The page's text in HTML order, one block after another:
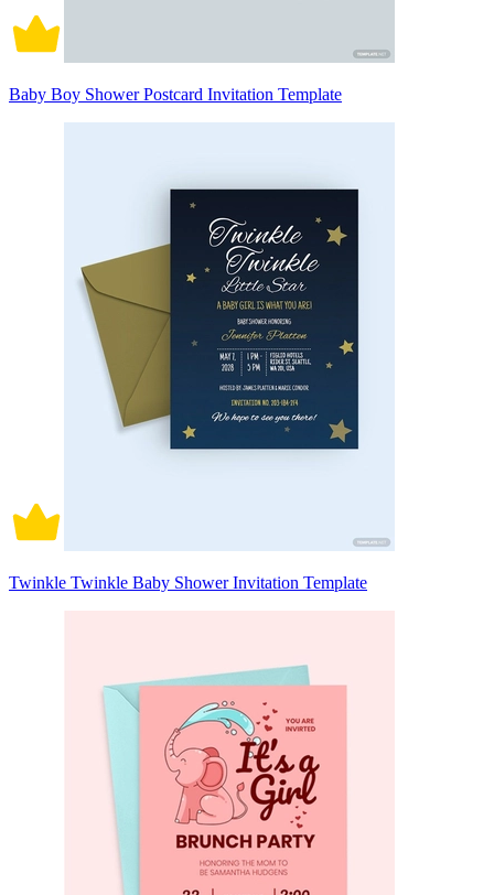
Baby Boy Shower Postcard Invitation Template
Twinkle Twinkle Baby Shower Invitation Template